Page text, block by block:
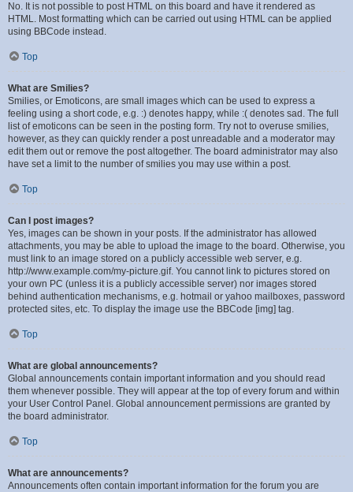
No. It is not possible to post HTML on this board and have it rendered as
HTML. Most formatting which can be carried out using HTML can be applied
using BBCode instead.
Top
What are Smilies?
Smilies, or Emoticons, are small images which can be used to express a
feeling using a short code, e.g. :) denotes happy, while :( denotes sad. The full
list of emoticons can be seen in the posting form. Try not to overuse smilies,
however, as they can quickly render a post unreadable and a moderator may
edit them out or remove the post altogether. The board administrator may also
have set a limit to the number of smilies you may use within a post.
Top
Can I post images?
Yes, images can be shown in your posts. If the administrator has allowed
attachments, you may be able to upload the image to the board. Otherwise, you
must link to an image stored on a publicly accessible web server, e.g.
http://www.example.com/my-picture.gif. You cannot link to pictures stored on
your own PC (unless it is a publicly accessible server) nor images stored
behind authentication mechanisms, e.g. hotmail or yahoo mailboxes, password
protected sites, etc. To display the image use the BBCode [img] tag.
Top
What are global announcements?
Global announcements contain important information and you should read
them whenever possible. They will appear at the top of every forum and within
your User Control Panel. Global announcement permissions are granted by
the board administrator.
Top
What are announcements?
Announcements often contain important information for the forum you are